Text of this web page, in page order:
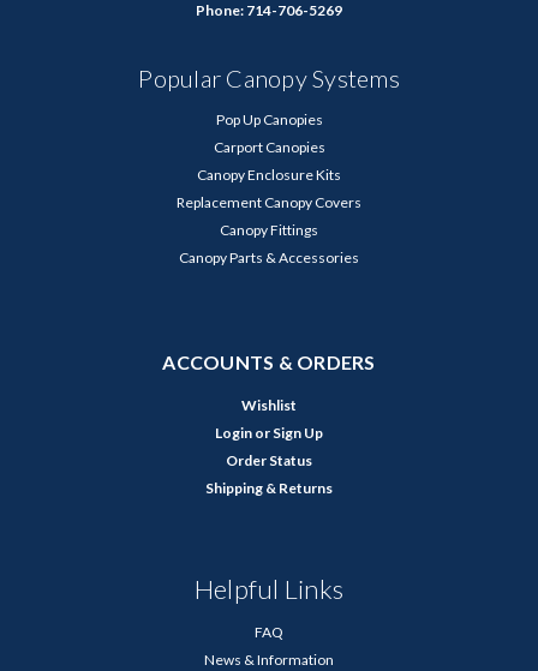
Phone: 714-706-5269
Popular Canopy Systems
Pop Up Canopies
Carport Canopies
Canopy Enclosure Kits
Replacement Canopy Covers
Canopy Fittings
Canopy Parts & Accessories
ACCOUNTS & ORDERS
Wishlist
Login or Sign Up
Order Status
Shipping & Returns
Helpful Links
FAQ
News & Information